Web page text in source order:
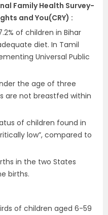
Family Health Survey-
and You(CRY) :
of children in Bihar
diet. In Tamil
Universal Public
the age of three
are not breastfed within
of children found in
low”, compared to
in the two States
births.
of children aged 6-59